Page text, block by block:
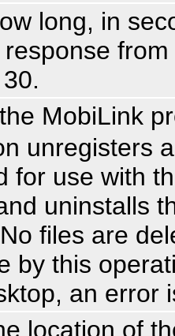
long, in
MobiLink
unregisters
for use with
uninstalls
files are
by this
an error
location of